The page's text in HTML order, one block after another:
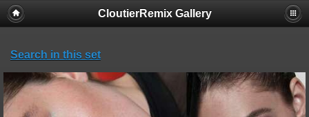
CloutierRemix Gallery
Search in this set